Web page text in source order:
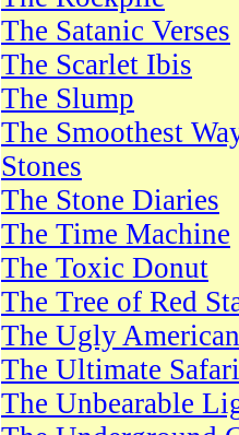
The Satanic Verses
The Scarlet Ibis
The Slump
The Smoothest
Stones
The Stone Diaries
The Time Machine
The Toxic Donut
The Tree of Red
The Ugly American
The Ultimate Safari
The Unbearable